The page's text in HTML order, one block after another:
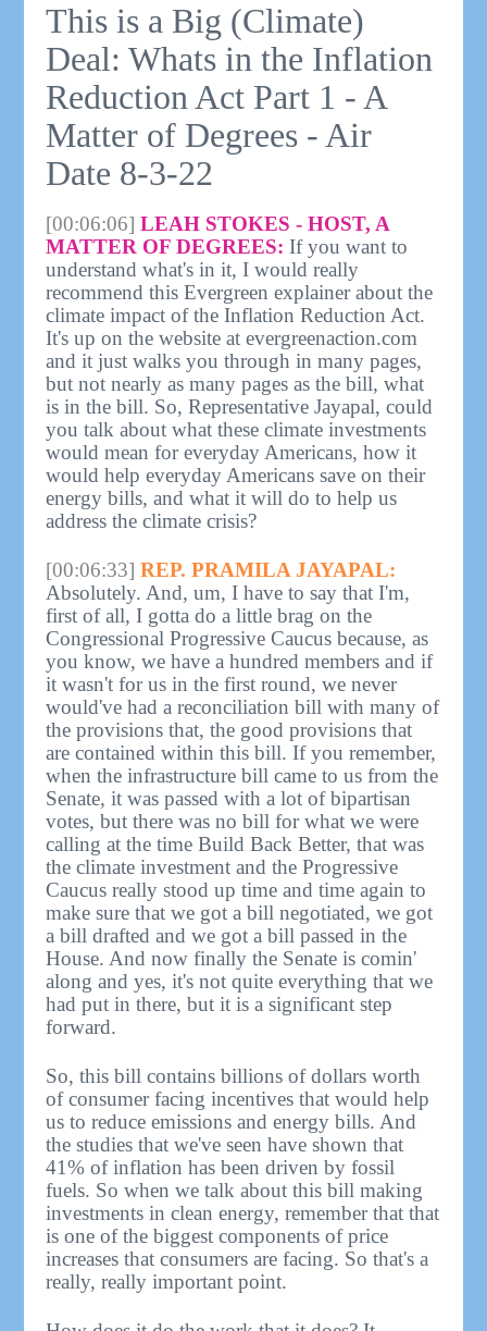
This is a Big (Climate)
Deal: Whats in the Inflation
Reduction Act Part 1 - A
Matter of Degrees - Air
Date 8-3-22
[00:06:06] LEAH STOKES - HOST, A
MATTER OF DEGREES: If you want to
understand what's in it, I would really
recommend this Evergreen explainer about the
climate impact of the Inflation Reduction Act.
It's up on the website at evergreenaction.com
and it just walks you through in many pages,
but not nearly as many pages as the bill, what
is in the bill. So, Representative Jayapal, could
you talk about what these climate investments
would mean for everyday Americans, how it
would help everyday Americans save on their
energy bills, and what it will do to help us
address the climate crisis?
[00:06:33] REP. PRAMILA JAYAPAL:
Absolutely. And, um, I have to say that I'm,
first of all, I gotta do a little brag on the
Congressional Progressive Caucus because, as
you know, we have a hundred members and if
it wasn't for us in the first round, we never
would've had a reconciliation bill with many of
the provisions that, the good provisions that
are contained within this bill. If you remember,
when the infrastructure bill came to us from the
Senate, it was passed with a lot of bipartisan
votes, but there was no bill for what we were
calling at the time Build Back Better, that was
the climate investment and the Progressive
Caucus really stood up time and time again to
make sure that we got a bill negotiated, we got
a bill drafted and we got a bill passed in the
House. And now finally the Senate is comin'
along and yes, it's not quite everything that we
had put in there, but it is a significant step
forward.
So, this bill contains billions of dollars worth
of consumer facing incentives that would help
us to reduce emissions and energy bills. And
the studies that we've seen have shown that
41% of inflation has been driven by fossil
fuels. So when we talk about this bill making
investments in clean energy, remember that that
is one of the biggest components of price
increases that consumers are facing. So that's a
really, really important point.